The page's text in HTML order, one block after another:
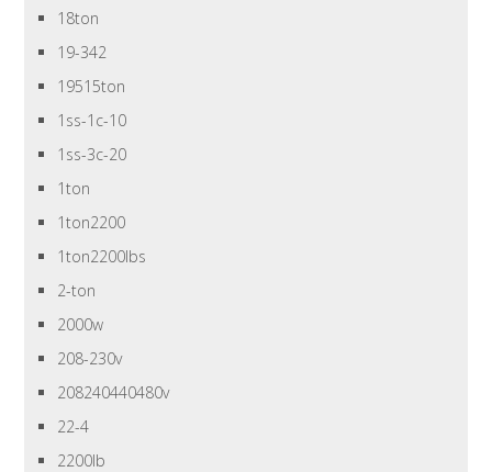
18ton
19-342
19515ton
1ss-1c-10
1ss-3c-20
1ton
1ton2200
1ton2200lbs
2-ton
2000w
208-230v
208240440480v
22-4
2200lb